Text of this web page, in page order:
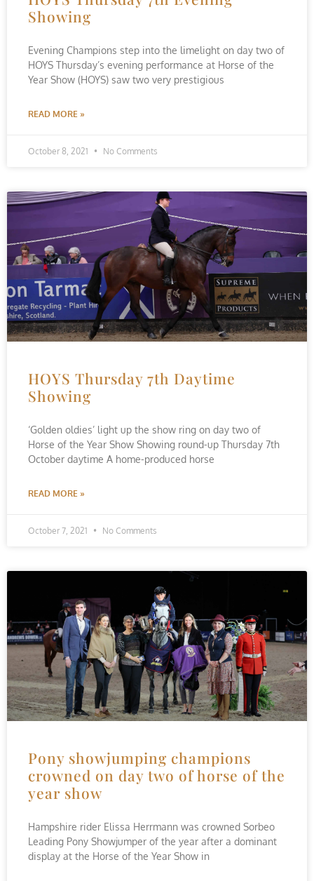
Showing
Evening Champions step into the limelight on day two of
HOYS Thursday’s evening performance at Horse of the
Year Show (HOYS) saw two very prestigious
READ MORE »
October 8, 2021 No Comments
HOYS Thursday 7th Daytime
Showing
‘Golden oldies’ light up the show ring on day two of
Horse of the Year Show Showing round-up Thursday 7th
October daytime A home-produced horse
READ MORE »
October 7, 2021 No Comments
Pony showjumping champions
crowned on day two of horse of the
year show
Hampshire rider Elissa Herrmann was crowned Sorbeo
Leading Pony Showjumper of the year after a dominant
display at the Horse of the Year Show in